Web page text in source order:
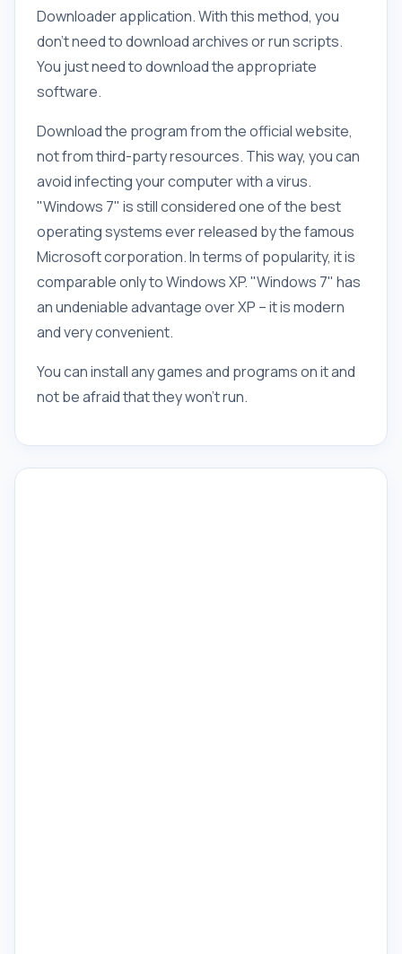
Downloader application. With this method, you
don't need to download archives or run scripts.
You just need to download the appropriate
software.
Download the program from the official website,
not from third-party resources. This way, you can
avoid infecting your computer with a virus.
"Windows 7" is still considered one of the best
operating systems ever released by the famous
Microsoft corporation. In terms of popularity, it is
comparable only to Windows XP. "Windows 7" has
an undeniable advantage over XP – it is modern
and very convenient.
You can install any games and programs on it and
not be afraid that they won't run.